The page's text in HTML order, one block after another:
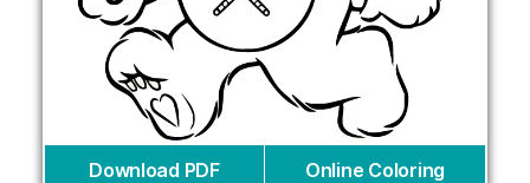
Download PDF Online Coloring